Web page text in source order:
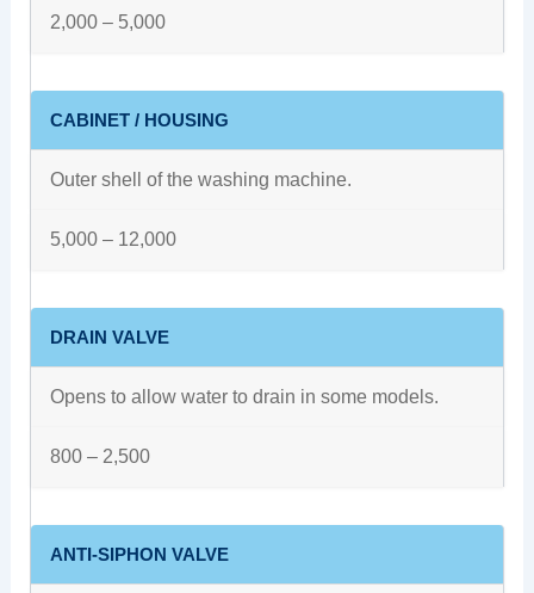
2,000 – 5,000
CABINET / HOUSING
Outer shell of the washing machine.
5,000 – 12,000
DRAIN VALVE
Opens to allow water to drain in some models.
800 – 2,500
ANTI-SIPHON VALVE